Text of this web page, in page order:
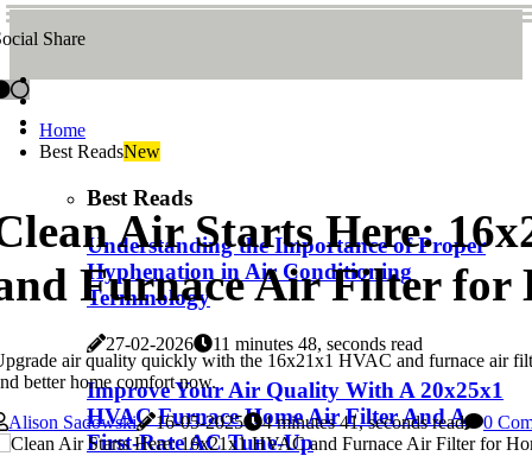
Share
Home
Best ReadsNew
Best Reads
Understanding the Importance of Proper
Hyphenation in Air Conditioning
Terminology
27-02-2026 11 minutes 48, seconds read
Improve Your Air Quality With A 20x25x1
HVAC Furnace Home Air Filter And A
First-Rate AC Tune-Up
Air Starts Here:
Furnace Air Filter for
air quality quickly with the 16x21x1 HVAC and furnace air
better home comfort now.
Alison Sadowski
16-05-2025 4 minutes 41, seconds read 0